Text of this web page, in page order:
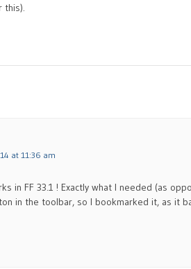
this).
at 11:36 am
in FF 33.1 ! Exactly what I needed (as
in the toolbar, so I bookmarked it, as it